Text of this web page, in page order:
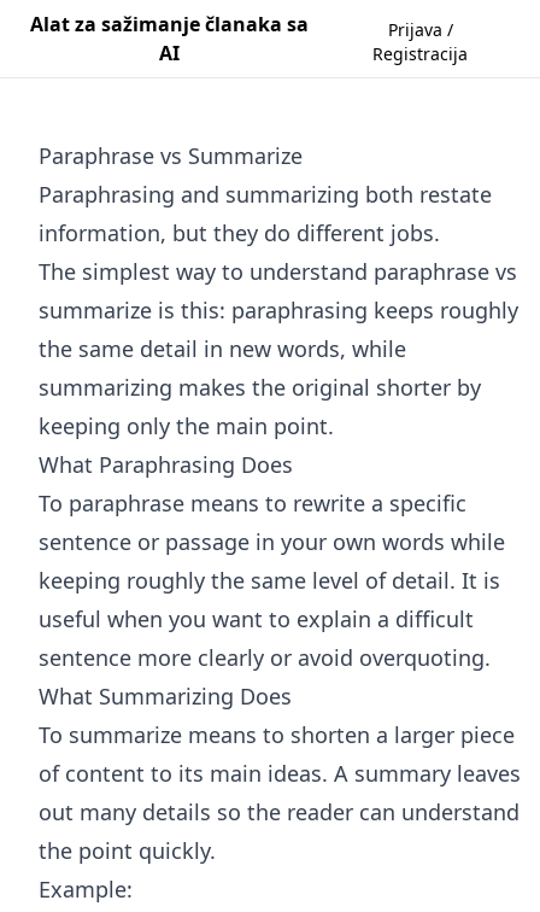
Alat za sažimanje članaka sa
AI
Prijava /
Registracija
Paraphrase vs Summarize
Paraphrasing and summarizing both restate
information, but they do different jobs.
The simplest way to understand paraphrase vs
summarize is this: paraphrasing keeps roughly
the same detail in new words, while
summarizing makes the original shorter by
keeping only the main point.
What Paraphrasing Does
To paraphrase means to rewrite a specific
sentence or passage in your own words while
keeping roughly the same level of detail. It is
useful when you want to explain a difficult
sentence more clearly or avoid overquoting.
What Summarizing Does
To summarize means to shorten a larger piece
of content to its main ideas. A summary leaves
out many details so the reader can understand
the point quickly.
Example: